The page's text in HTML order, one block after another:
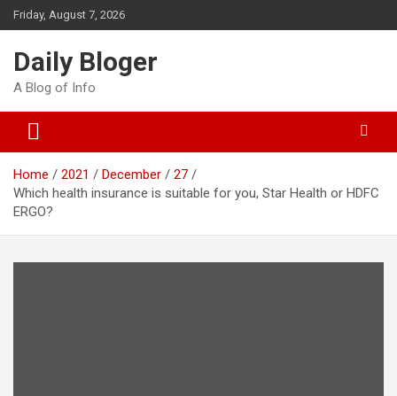
Skip
to
Friday, August 7, 2026
Daily Bloger
A Blog of Info
Home 2021 December
27
Which health insurance is suitable for you, Star Health or HDFC
ERGO?